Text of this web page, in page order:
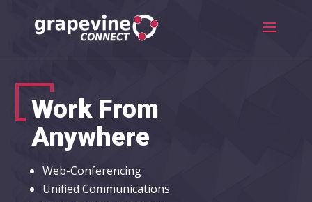
Work From
Anywhere
Web-Conferencing
Unified Communications